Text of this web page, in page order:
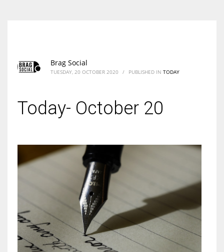
Brag Social
TUESDAY, 20 OCTOBER 2020 / PUBLISHED IN TODAY
Today- October 20